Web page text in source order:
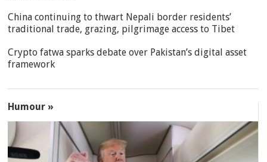
China continuing to thwart Nepali border residents’
traditional trade, grazing, pilgrimage access to Tibet
Crypto fatwa sparks debate over Pakistan’s digital asset
framework
Humour »